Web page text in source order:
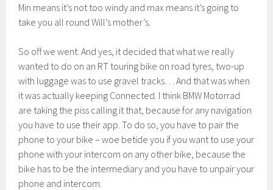
Min means it’s not too windy and max means it’s going to
take you all round Will’s mother’s.
So off we went. And yes, it decided that what we really
wanted to do on an RT touring bike on road tyres, two-up
with luggage was to use gravel tracks… And that was when
it was actually keeping Connected. I think BMW Motorrad
are taking the piss calling it that, because for any navigation
you have to use their app. To do so, you have to pair the
phone to your bike – woe betide you if you want to use your
phone with your intercom on any other bike, because the
bike has to be the intermediary and you have to unpair your
phone and intercom.